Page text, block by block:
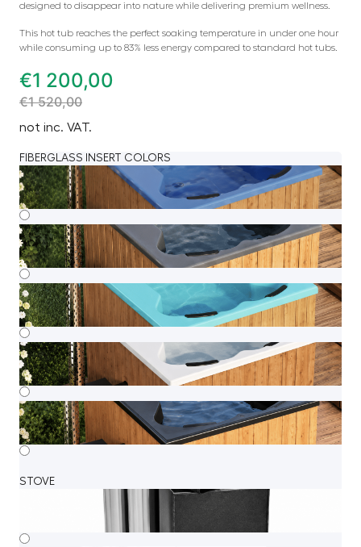
designed to disappear into nature while delivering premium wellness.
This hot tub reaches the perfect soaking temperature in under one hour
while consuming up to 83% less energy compared to standard hot tubs.
€1 200,00
€1 520,00
not inc. VAT.
FIBERGLASS INSERT COLORS
STOVE